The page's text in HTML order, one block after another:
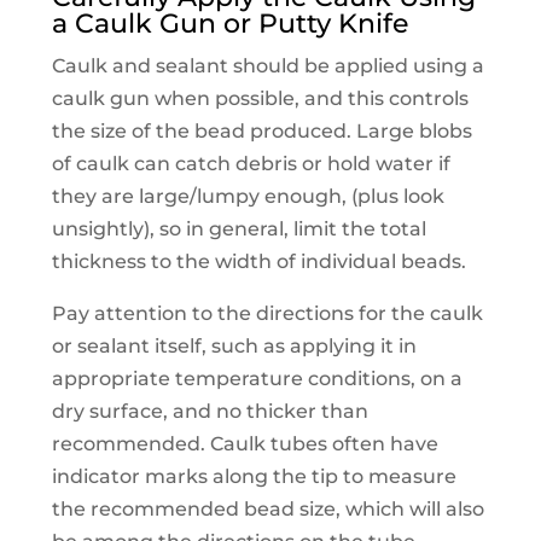
a Caulk Gun or Putty Knife
Caulk and sealant should be applied using a
caulk gun when possible, and this controls
the size of the bead produced. Large blobs
of caulk can catch debris or hold water if
they are large/lumpy enough, (plus look
unsightly), so in general, limit the total
thickness to the width of individual beads.
Pay attention to the directions for the caulk
or sealant itself, such as applying it in
appropriate temperature conditions, on a
dry surface, and no thicker than
recommended. Caulk tubes often have
indicator marks along the tip to measure
the recommended bead size, which will also